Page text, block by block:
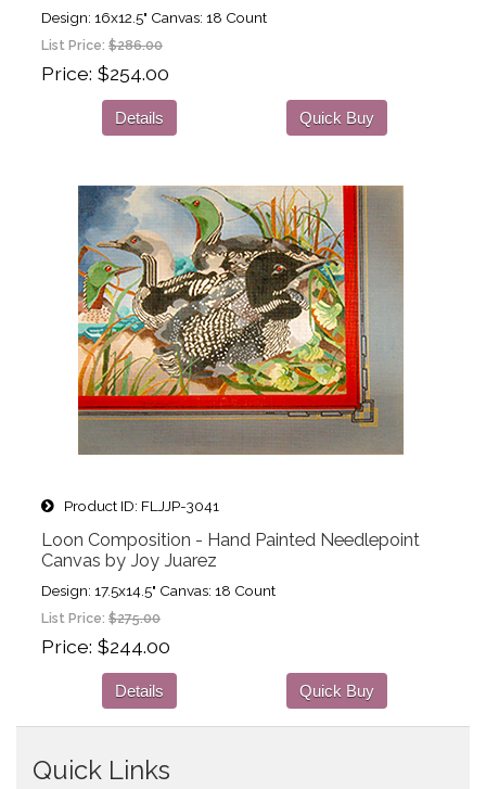
Design: 16x12.5" Canvas: 18 Count
List Price: $286.00
Price $254.00
Details Quick Buy
Product ID FLJJP-3041
Loon Composition - Hand Painted Needlepoint
Canvas by Joy Juarez
Design: 17.5x14.5" Canvas: 18 Count
List Price: $275.00
Price $244.00
Details Quick Buy
Quick Links